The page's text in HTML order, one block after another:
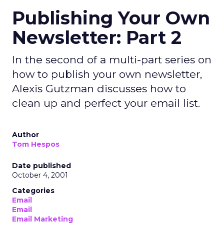
Publishing Your Own
Newsletter: Part 2
In the second of a multi-part series on
how to publish your own newsletter,
Alexis Gutzman discusses how to
clean up and perfect your email list.
Author
Tom Hespos
Date published
October 4, 2001
Categories
Email
Email
Email Marketing